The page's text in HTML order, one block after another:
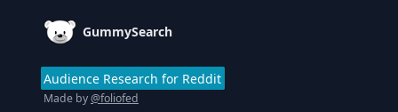
GummySearch
Audience Research for Reddit
Made by@foliofed